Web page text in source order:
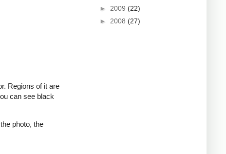
Regions of it are
can see black
photo, the
► 2009 (22)
► 2008 (27)